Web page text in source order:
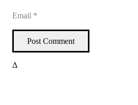
Post Comment
Δ